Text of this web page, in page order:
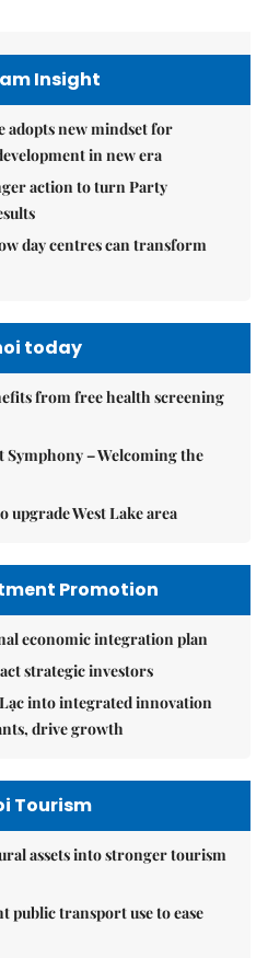
Insight
adopts new mindset for
in new era
action to turn Party
day centres can transform
today
from free health screening
Symphony – Welcoming the
upgrade West Lake area
Promotion
economic integration plan
strategic investors
into integrated innovation
drive growth
Tourism
assets into stronger tourism
public transport use to ease